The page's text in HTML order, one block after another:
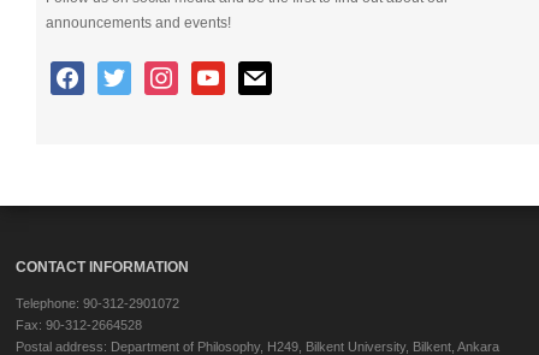
announcements and events!
CONTACT INFORMATION
Telephone: 90-312-2901072
Fax: 90-312-2664528
Postal address: Department of Philosophy, H249, Bilkent University, Bilkent, Ankara